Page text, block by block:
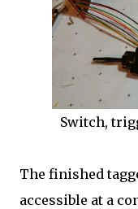
Switch,
The finished
accessible at a